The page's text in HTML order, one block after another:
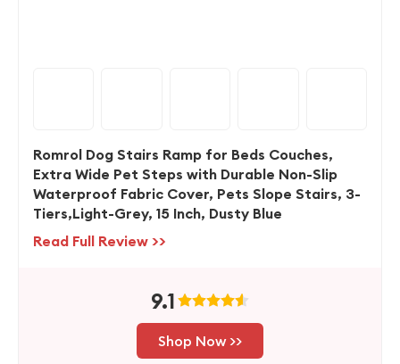
Romrol Dog Stairs Ramp for Beds Couches,
Extra Wide Pet Steps with Durable Non-Slip
Waterproof Fabric Cover, Pets Slope Stairs, 3-
Tiers,Light-Grey, 15 Inch, Dusty Blue
Read Full Review >>
9.1
Shop Now >>